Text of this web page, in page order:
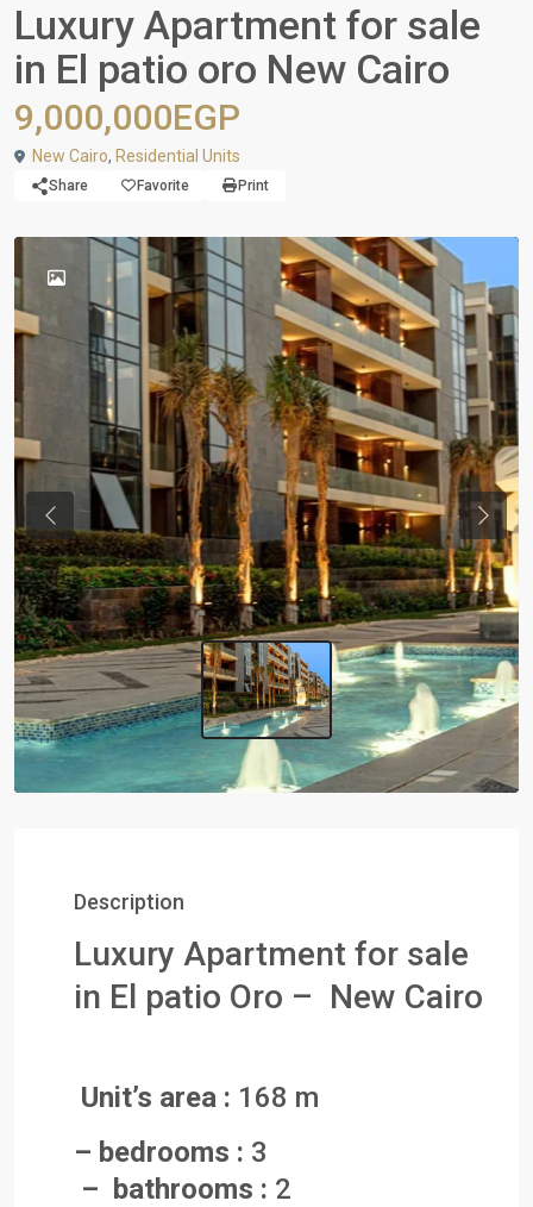
Luxury Apartment for sale
in El patio oro New Cairo
9,000,000EGP
New Cairo, Residential Units
Share Favorite Print
Previous Next
Description
Luxury Apartment for sale
in El patio Oro – New Cairo
Unit’s area : 168 m
– bedrooms : 3
– bathrooms : 2